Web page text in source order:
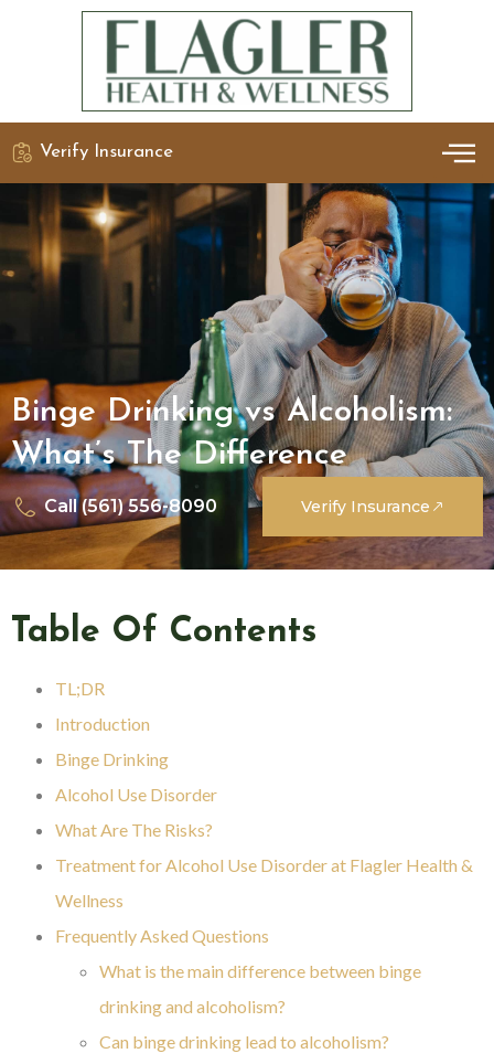
Verify Insurance
Binge Drinking vs Alcoholism:
What’s The Difference
Call (561) 556-8090 Verify Insurance
Table Of Contents
TL;DR
Introduction
Binge Drinking
Alcohol Use Disorder
What Are The Risks?
Treatment for Alcohol Use Disorder at Flagler Health &
Wellness
Frequently Asked Questions
What is the main difference between binge
drinking and alcoholism?
Can binge drinking lead to alcoholism?